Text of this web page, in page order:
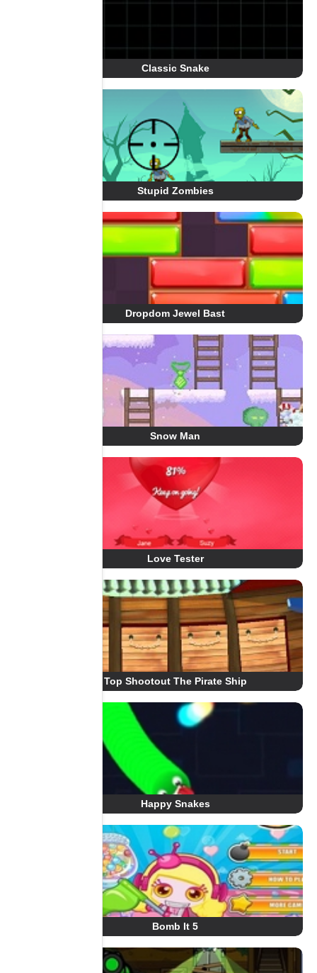
Classic Snake
Stupid Zombies
Dropdom Jewel Bast
Snow Man
Love Tester
Top Shootout The Pirate Ship
Happy Snakes
Bomb It 5